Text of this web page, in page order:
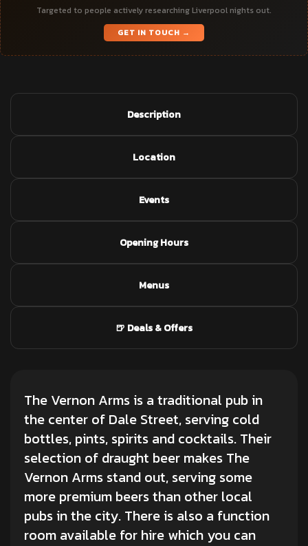
Targeted to people actively researching Liverpool nights out.
GET IN TOUCH →
Description
Location
Events
Opening Hours
Menus
🍺 Deals & Offers
The Vernon Arms is a traditional pub in
the center of Dale Street, serving cold
bottles, pints, spirits and cocktails. Their
selection of draught beer makes The
Vernon Arms stand out, serving some
more premium beers than other local
pubs in the city. There is also a function
room available for hire which you can